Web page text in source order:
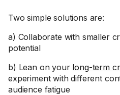
Two simple solutions are:
a) Collaborate with smaller
potential
b) Lean on your long-term
experiment with different
audience fatigue